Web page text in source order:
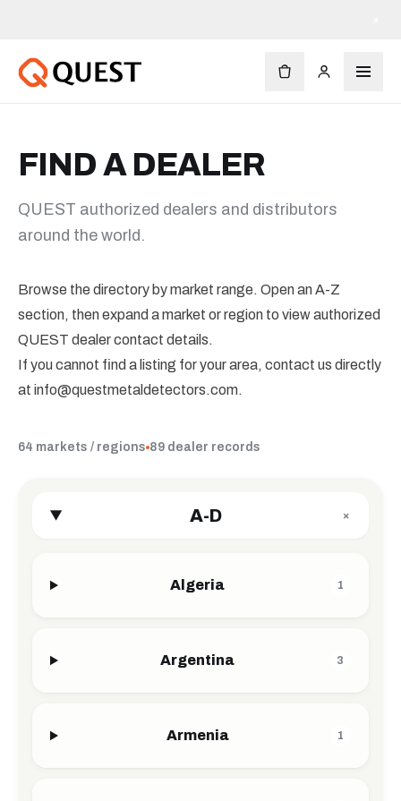
FIND A DEALER
QUEST authorized dealers and distributors
around the world.
Browse the directory by market range. Open an A-Z
section, then expand a market or region to view authorized
QUEST dealer contact details.
If you cannot find a listing for your area, contact us directly
at info@questmetaldetectors.com.
64 markets / regions 89 dealer records
A-D +
Algeria 1
Argentina 3
Armenia 1